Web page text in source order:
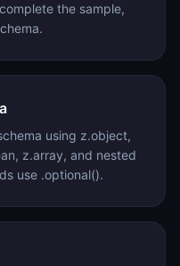
the sample,
using z.object,
z.array, and nested
use .optional().